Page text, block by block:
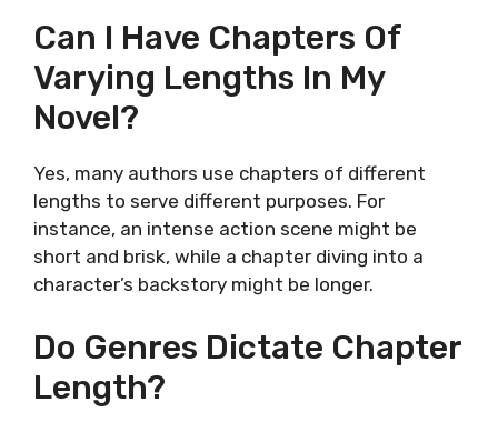
Can I Have Chapters Of
Varying Lengths In My
Novel?
Yes, many authors use chapters of different
lengths to serve different purposes. For
instance, an intense action scene might be
short and brisk, while a chapter diving into a
character’s backstory might be longer.
Do Genres Dictate Chapter
Length?